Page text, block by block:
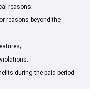
reasons;
reasons beyond the
during the paid period.